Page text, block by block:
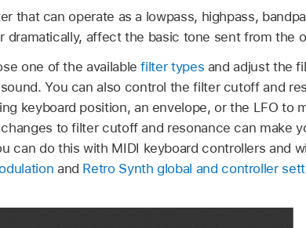
that can operate as a lowpass, highpass,
dramatically, affect the basic tone sent from the
one of the availablefilter types and adjust the
You can also control the filter cutoff and
keyboard position, an envelope, or the LFO to
to filter cutoff and resonance can make
can do this with MIDI keyboard controllers and
and Retro Synth global and controller